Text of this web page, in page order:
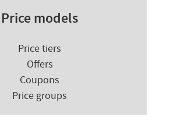
Price models
Price tiers
Offers
Coupons
Price groups